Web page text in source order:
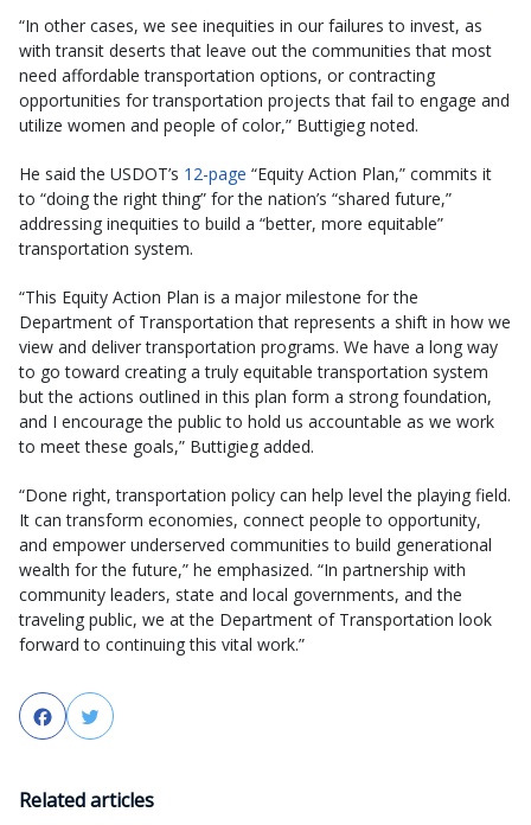
“In other cases, we see inequities in our failures to invest, as
with transit deserts that leave out the communities that most
need affordable transportation options, or contracting
opportunities for transportation projects that fail to engage and
utilize women and people of color,” Buttigieg noted.
He said the USDOT’s 12-page “Equity Action Plan,” commits it
to “doing the right thing” for the nation’s “shared future,”
addressing inequities to build a “better, more equitable”
transportation system.
“This Equity Action Plan is a major milestone for the
Department of Transportation that represents a shift in how we
view and deliver transportation programs. We have a long way
to go toward creating a truly equitable transportation system
but the actions outlined in this plan form a strong foundation,
and I encourage the public to hold us accountable as we work
to meet these goals,” Buttigieg added.
“Done right, transportation policy can help level the playing field.
It can transform economies, connect people to opportunity,
and empower underserved communities to build generational
wealth for the future,” he emphasized. “In partnership with
community leaders, state and local governments, and the
traveling public, we at the Department of Transportation look
forward to continuing this vital work.”
FacebookTwitter
Related articles